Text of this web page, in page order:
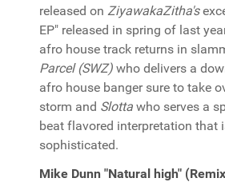
released on ZiyawakaZitha's
EP" released in spring of last
afro house track returns in
Parcel (SWZ) who delivers a
afro house banger sure to take
storm and Slotta who serves a
beat flavored interpretation that
sophisticated.
Mike Dunn "Natural high"